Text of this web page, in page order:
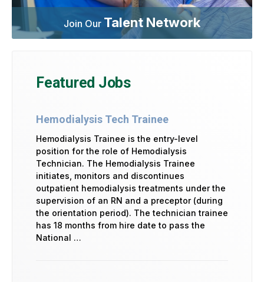
Join Our Talent Network
Featured Jobs
Hemodialysis Tech Trainee
Hemodialysis Trainee is the entry-level
position for the role of Hemodialysis
Technician. The Hemodialysis Trainee
initiates, monitors and discontinues
outpatient hemodialysis treatments under the
supervision of an RN and a preceptor (during
the orientation period). The technician trainee
has 18 months from hire date to pass the
National …